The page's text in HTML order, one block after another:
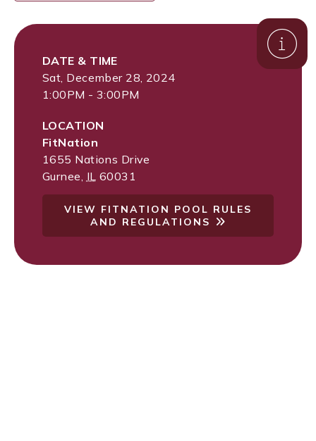
DATE & TIME
Sat, December 28, 2024
1:00PM - 3:00PM
LOCATION
FitNation
1655 Nations Drive
Gurnee IL 60031
VIEW FITNATION POOL RULES
AND REGULATIONS